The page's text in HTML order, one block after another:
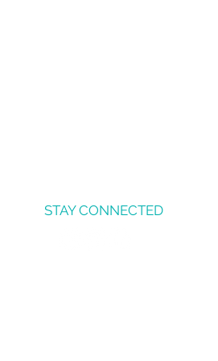
STAY CONNECTED